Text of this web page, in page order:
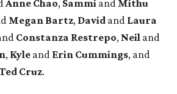
Anne Chao, Sammi and Mithu
Megan Bartz, David and Laura
Constanza Restrepo, Neil and
, Kyle and Erin Cummings, and
Cruz.